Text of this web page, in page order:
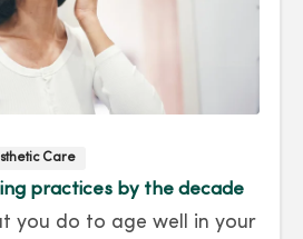
Care
practices by the decade
you do to age well in your